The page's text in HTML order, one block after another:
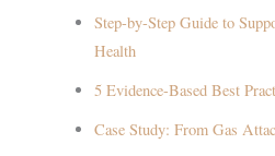
Step-by-Step Guide to
Health
5 Evidence-Based Best
Case Study: From Gas